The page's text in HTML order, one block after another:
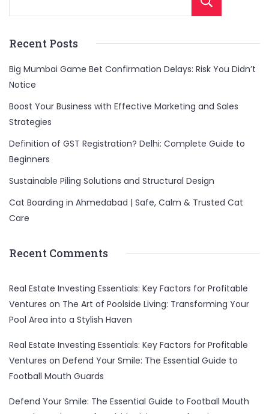
Recent Posts
Big Mumbai Game Bet Confirmation Delays: Risk You Didn’t
Notice
Boost Your Business with Effective Marketing and Sales
Strategies
Definition of GST Registration? Delhi: Complete Guide to
Beginners
Sustainable Piling Solutions and Structural Design
Cat Boarding in Ahmedabad | Safe, Calm & Trusted Cat
Care
Recent Comments
Real Estate Investing Essentials: Key Factors for Profitable
Ventures on The Art of Poolside Living: Transforming Your
Pool Area into a Stylish Haven
Real Estate Investing Essentials: Key Factors for Profitable
Ventures on Defend Your Smile: The Essential Guide to
Football Mouth Guards
Defend Your Smile: The Essential Guide to Football Mouth